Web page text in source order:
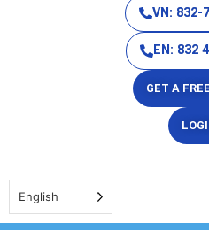
VN: 832-
EN: 832
GET A
English